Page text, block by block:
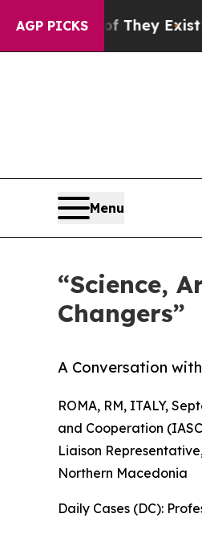
AGP PICKS
ExistFox News Goes
Menu
“Science,
Changers”
A Conversation
ROMA, RM, ITALY,
and Cooperation
Liaison
Northern Macedonia
Daily Cases (DC):